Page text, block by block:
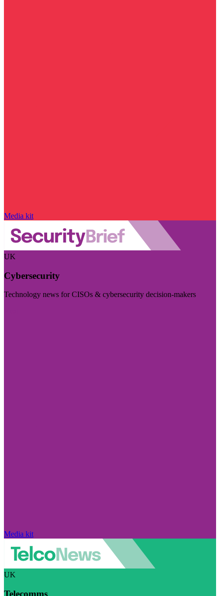
Media kit
UK
Cybersecurity
Technology news for CISOs & cybersecurity decision-makers
Media kit
UK
Telecomms